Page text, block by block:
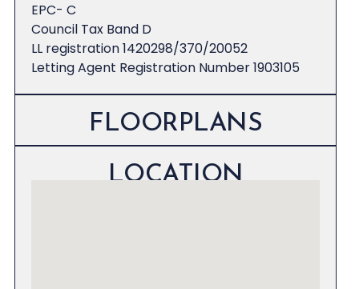
EPC- C
Council Tax Band D
LL registration 1420298/370/20052
Letting Agent Registration Number 1903105
FLOORPLANS
LOCATION